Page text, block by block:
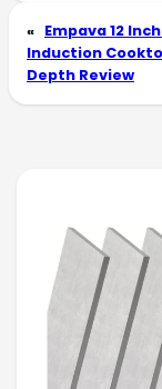
« Empava 12
Induction
Depth Review